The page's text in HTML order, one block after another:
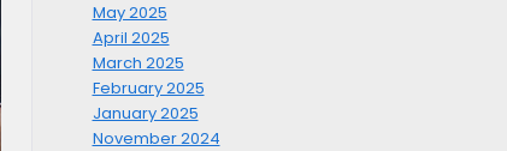
May 2025
April 2025
March 2025
February 2025
January 2025
November 2024